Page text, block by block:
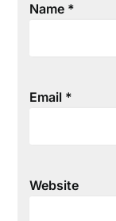
Name *
Email *
Website